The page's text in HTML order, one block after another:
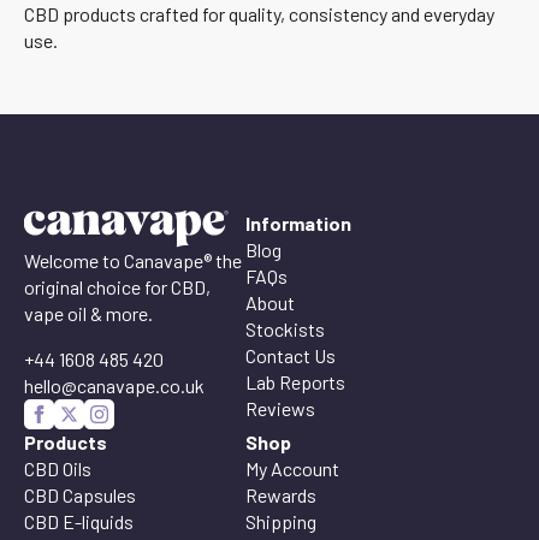
CBD products crafted for quality, consistency and everyday
use.
Welcome to Canavape® the
original choice for CBD,
vape oil & more.
+44 1608 485 420
hello@canavape.co.uk
Information
Blog
FAQs
About
Stockists
Contact Us
Lab Reports
Reviews
Products
CBD Oils
CBD Capsules
CBD E-liquids
Shop
My Account
Rewards
Shipping